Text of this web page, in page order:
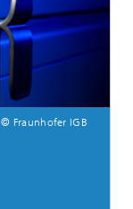
© Fraunhofer IGB